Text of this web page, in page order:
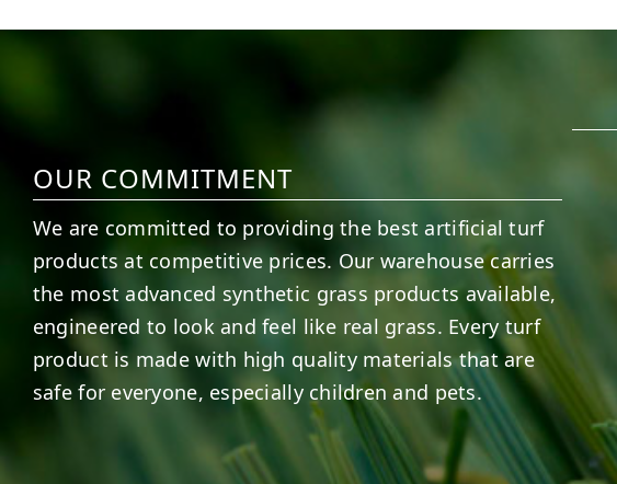
6 0 21 0 10
OUR COMMITMENT
We are committed to providing the best artificial turf
products at competitive prices. Our warehouse carries
the most advanced synthetic grass products available,
engineered to look and feel like real grass. Every turf
product is made with high quality materials that are
safe for everyone, especially children and pets.